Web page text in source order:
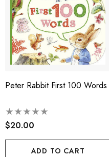
Peter Rabbit First 100 Words
$20.00
ADD TO CART